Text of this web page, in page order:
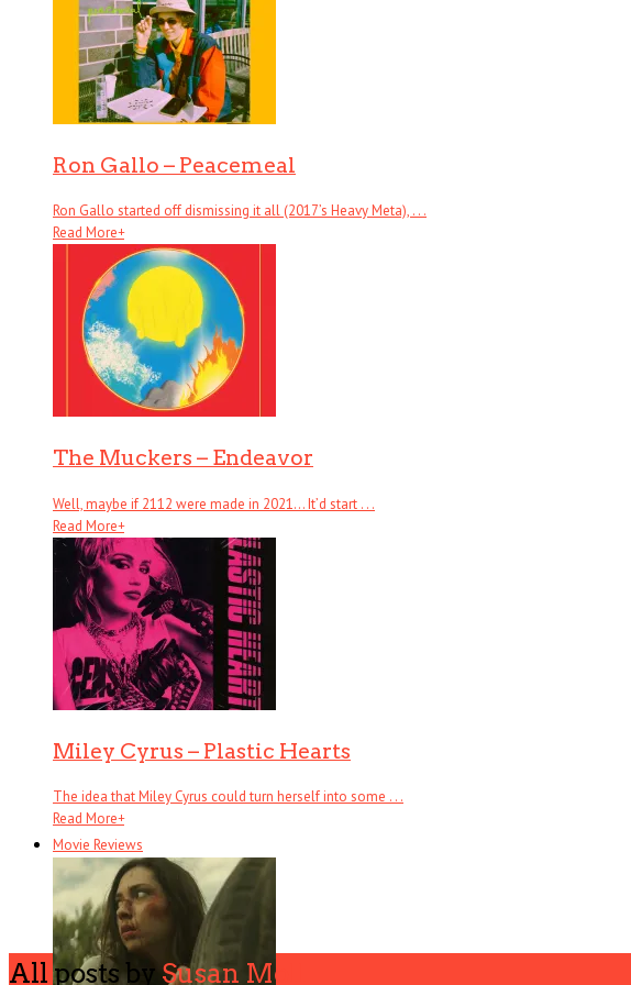
Ron Gallo – Peacemeal
Ron Gallo started off dismissing it all (2017’s Heavy Meta), . . .
Read More+
The Muckers – Endeavor
Well, maybe if 2112 were made in 2021… It’d start . . .
Read More+
Miley Cyrus – Plastic Hearts
The idea that Miley Cyrus could turn herself into some . . .
Read More+
Movie Reviews
All posts by Susan Moll